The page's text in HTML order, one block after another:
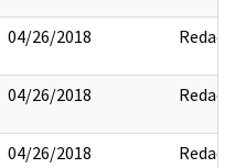
04/26/2018 Redact
04/26/2018 Redact
04/26/2018 Redact